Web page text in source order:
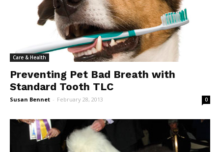
Care & Health
Preventing Pet Bad Breath with
Standard Tooth TLC
Susan Bennet - February 28, 2013 0